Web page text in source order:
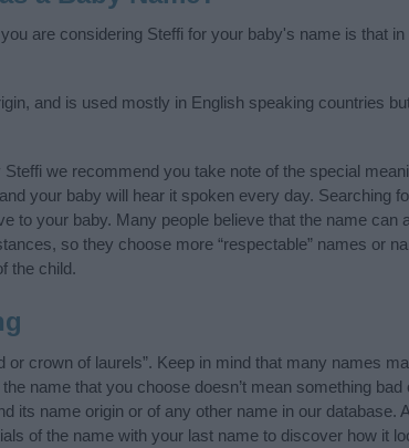
are considering Steffi for your baby's name is that
and is used mostly in English speaking countries
we recommend you take note of the special
your baby will hear it spoken every day. Searching
to your baby. Many people believe that the name
so they choose more “respectable” names or
the child.
or crown of laurels”. Keep in mind that many names
name that you choose doesn’t mean something
its name origin or of any other name in our database.
of the name with your last name to discover how it